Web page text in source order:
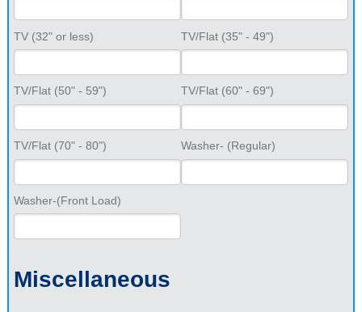
TV (32" or less) TV/Flat (35" - 49")
TV/Flat (50" - 59") TV/Flat (60" - 69")
TV/Flat (70" - 80") Washer- (Regular)
Washer-(Front Load)
Miscellaneous